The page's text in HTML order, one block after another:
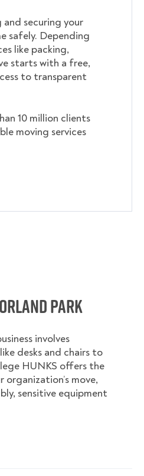
securing your
safely. Depending
like packing,
starts with a free,
to transparent
10 million clients
moving services
Park
involves
desks and chairs to
HUNKS offers the
organization’s move,
sensitive equipment